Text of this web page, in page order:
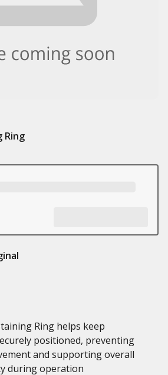
Ring
Ring helps keep
positioned, preventing
and supporting overall
during operation